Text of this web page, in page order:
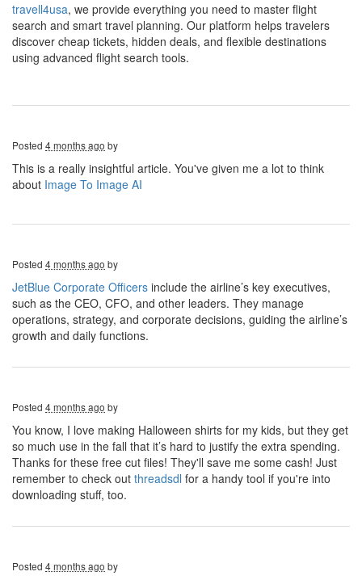
travell4usa, we provide everything you need to master flight
search and smart travel planning. Our platform helps travelers
discover cheap tickets, hidden deals, and flexible destinations
using advanced flight search tools.
Posted 4 months ago by
This is a really insightful article. You've given me a lot to think
about Image To Image AI
Posted 4 months ago by
JetBlue Corporate Officers include the airline’s key executives,
such as the CEO, CFO, and other leaders. They manage
operations, strategy, and corporate decisions, guiding the airline’s
growth and daily functions.
Posted 4 months ago by
You know, I love making Halloween shirts for my kids, but they get
so much use in the fall that it’s hard to justify the extra spending.
Thanks for these free cut files! They'll save me some cash! Just
remember to check out threadsdl for a handy tool if you're into
downloading stuff, too.
Posted 4 months ago by